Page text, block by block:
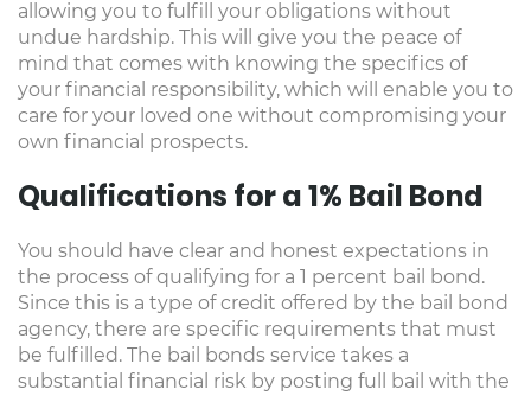
allowing you to fulfill your obligations without
undue hardship. This will give you the peace of
mind that comes with knowing the specifics of
your financial responsibility, which will enable you to
care for your loved one without compromising your
own financial prospects.
Qualifications for a 1% Bail Bond
You should have clear and honest expectations in
the process of qualifying for a 1 percent bail bond.
Since this is a type of credit offered by the bail bond
agency, there are specific requirements that must
be fulfilled. The bail bonds service takes a
substantial financial risk by posting full bail with the